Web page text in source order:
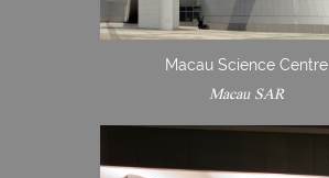
Macau Science Centre
Macau SAR